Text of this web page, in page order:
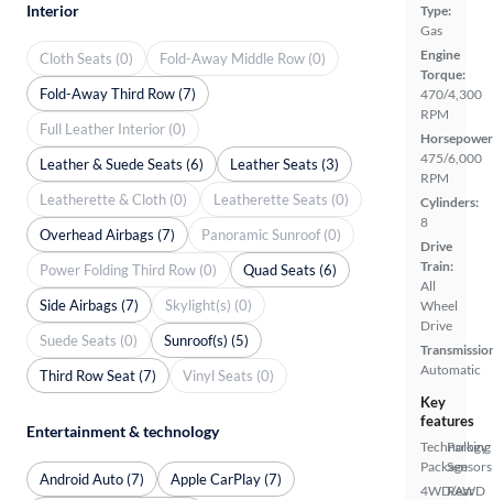
Type:
Gas
Engine
Torque:
470/4,300
RPM
475/6,000
RPM
Cylinders:
8
Drive
Train:
All
Wheel
Drive
Automatic
Key
features
Technology
Package
4WD/AWD
Parking
Sensors
Rear
Interior
Cloth Seats (0)
Fold-Away Middle Row (0)
Fold-Away Third Row (7)
Full Leather Interior (0)
Leather & Suede Seats (6)
Leather Seats (3)
Leatherette & Cloth (0)
Leatherette Seats (0)
Overhead Airbags (7)
Panoramic Sunroof (0)
Power Folding Third Row (0)
Quad Seats (6)
Side Airbags (7)
Skylight(s) (0)
Suede Seats (0)
Sunroof(s) (5)
Third Row Seat (7)
Vinyl Seats (0)
Entertainment & technology
Android Auto (7)
Apple CarPlay (7)